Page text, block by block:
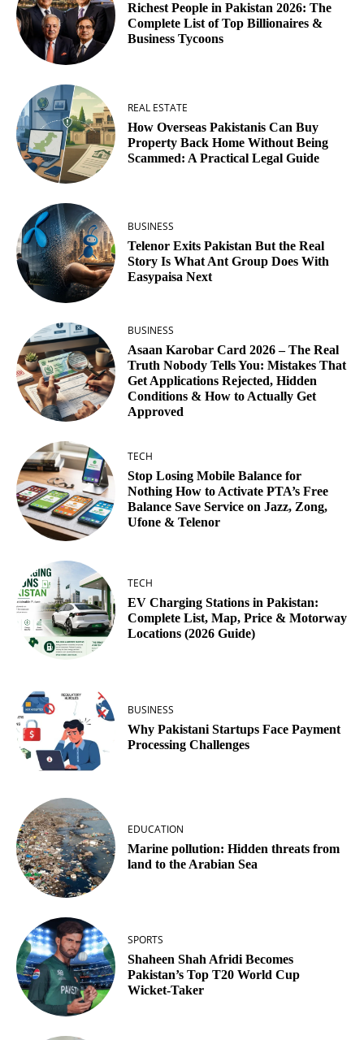
Richest People in Pakistan 2026: The
Complete List of Top Billionaires &
Business Tycoons
REAL ESTATE
How Overseas Pakistanis Can Buy
Property Back Home Without Being
Scammed: A Practical Legal Guide
BUSINESS
Telenor Exits Pakistan But the Real
Story Is What Ant Group Does With
Easypaisa Next
BUSINESS
Asaan Karobar Card 2026 – The Real
Truth Nobody Tells You: Mistakes That
Get Applications Rejected, Hidden
Conditions & How to Actually Get
Approved
TECH
Stop Losing Mobile Balance for
Nothing How to Activate PTA’s Free
Balance Save Service on Jazz, Zong,
Ufone & Telenor
TECH
EV Charging Stations in Pakistan:
Complete List, Map, Price & Motorway
Locations (2026 Guide)
BUSINESS
Why Pakistani Startups Face Payment
Processing Challenges
EDUCATION
Marine pollution: Hidden threats from
land to the Arabian Sea
SPORTS
Shaheen Shah Afridi Becomes
Pakistan’s Top T20 World Cup
Wicket‑Taker